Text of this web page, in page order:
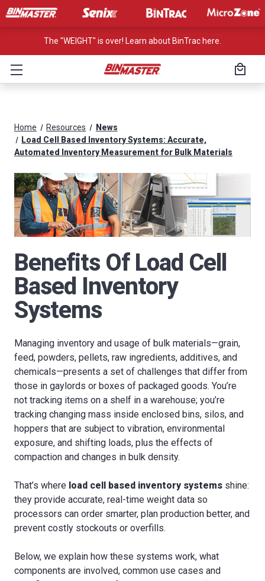
The "WEIGHT" is over! Learn about BinTrac here.
Home Resources
News
Load Cell Based Inventory Systems: Accurate,
Automated Inventory Measurement for Bulk Materials
Benefits Of Load Cell
Based Inventory
Systems
Managing inventory and usage of bulk materials—grain,
feed, powders, pellets, raw ingredients, additives, and
chemicals—presents a set of challenges that differ from
those in gaylords or boxes of packaged goods. You’re
not tracking items on a shelf in a warehouse; you’re
tracking changing mass inside enclosed bins, silos, and
hoppers that are subject to vibration, environmental
exposure, and shifting loads, plus the effects of
compaction and changes in bulk density.
That’s where load cell based inventory systems shine:
they provide accurate, real-time weight data so
processors can order smarter, plan production better, and
prevent costly stockouts or overfills.
Below, we explain how these systems work, what
components are involved, common use cases and